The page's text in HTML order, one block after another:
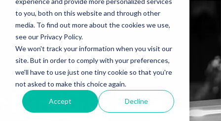
to you, both on this website and through other
media. To find out more about the cookies we use,
see our Privacy Policy.
We won't track your information when you visit our
site. But in order to comply with your preferences,
we'll have to use just one tiny cookie so that you're
not asked to make this choice again.
Accept Decline
HindSite Blog